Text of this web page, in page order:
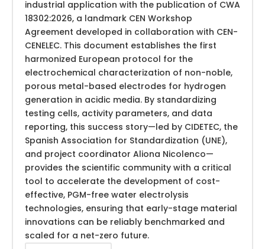
industrial application with the publication of CWA
18302:2026, a landmark CEN Workshop
Agreement developed in collaboration with CEN-
CENELEC. This document establishes the first
harmonized European protocol for the
electrochemical characterization of non-noble,
porous metal-based electrodes for hydrogen
generation in acidic media. By standardizing
testing cells, activity parameters, and data
reporting, this success story—led by CIDETEC, the
Spanish Association for Standardization (UNE),
and project coordinator Aliona Nicolenco—
provides the scientific community with a critical
tool to accelerate the development of cost-
effective, PGM-free water electrolysis
technologies, ensuring that early-stage material
innovations can be reliably benchmarked and
scaled for a net-zero future.